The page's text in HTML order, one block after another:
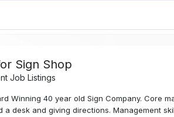
Sign Shop
Job Listings
Winning 40 year old Sign Company. Core
desk and giving directions. Management